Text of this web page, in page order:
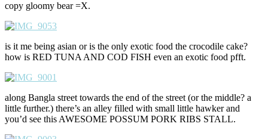
copy gloomy bear =X.
is it me being asian or is the only exotic food the crocodile cake?
how is RED TUNA AND COD FISH even an exotic food pfft.
along Bangla street towards the end of the street (or the middle? a
little further.) there’s an alley filled with small little hawker and
you’d see this AWESOME POSSUM PORK RIBS STALL.